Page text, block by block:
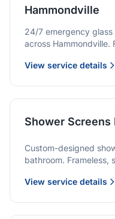
Hammondville
24/7 emergency
across Hammondville.
View service details
Shower Screens
Custom-designed
bathroom. Frameless,
installation.
View service details